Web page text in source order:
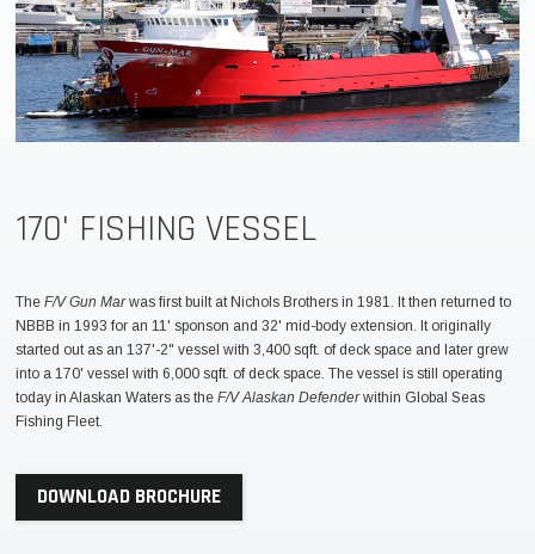
170' FISHING VESSEL
The F/V Gun Marwas first built at Nichols Brothers in 1981. It then returned to
NBBB in 1993 for an 11' sponson and 32' mid-body extension. It originally
started out as an 137'-2" vessel with 3,400 sqft. of deck space and later grew
into a 170' vessel with 6,000 sqft. of deck space. The vessel is still operating
today in Alaskan Waters as the F/V Alaskan Defenderwithin Global Seas
Fishing Fleet.
DOWNLOAD BROCHURE